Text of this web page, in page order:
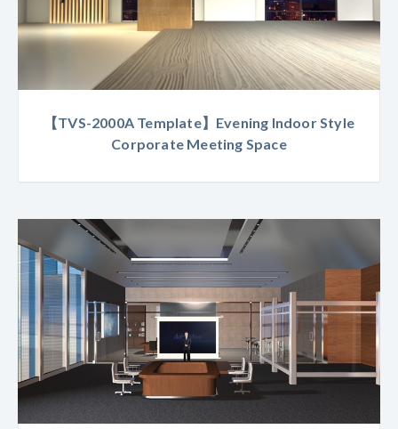
【TVS-2000A Template】Evening Indoor Style
Corporate Meeting Space